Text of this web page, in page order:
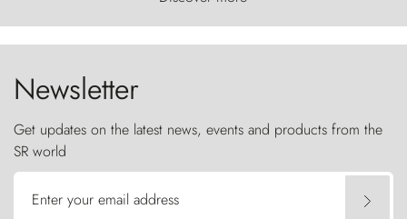
ancestral fury and the Torres del Paine challenge
the sky like sentinels of stone.
Newsletter
Get updates on the latest news, events and products from the
SR world
Enter your email address